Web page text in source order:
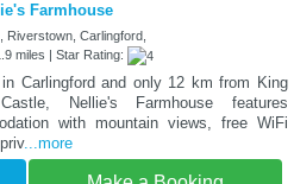
Farmhouse
Riverstown, Carlingford,
miles | Star Rating:
Carlingford and only 12 km from King
Nellie's Farmhouse features
with mountain views, free WiFi
...more